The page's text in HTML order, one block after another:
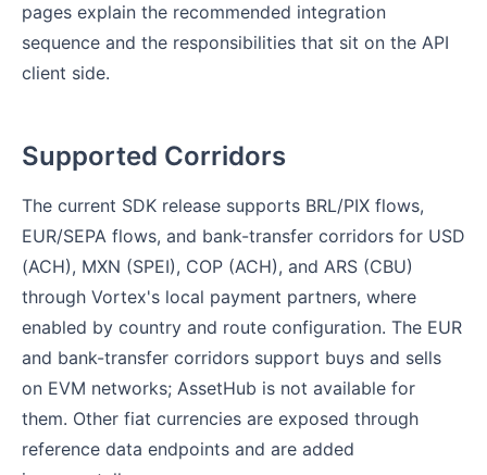
pages explain the recommended integration
sequence and the responsibilities that sit on the API
client side.
Supported Corridors
The current SDK release supports BRL/PIX flows,
EUR/SEPA flows, and bank-transfer corridors for USD
(ACH), MXN (SPEI), COP (ACH), and ARS (CBU)
through Vortex's local payment partners, where
enabled by country and route configuration. The EUR
and bank-transfer corridors support buys and sells
on EVM networks; AssetHub is not available for
them. Other fiat currencies are exposed through
reference data endpoints and are added